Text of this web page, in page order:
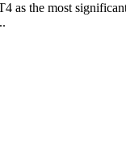
as the most